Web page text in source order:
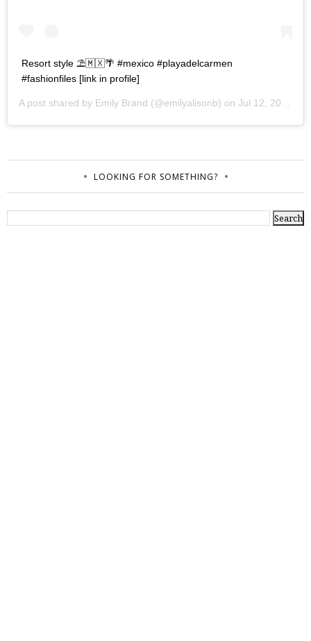
Resort style ⛱🇲🇽🌴 #mexico #playadelcarmen
#fashionfiles [link in profile]
A post shared by Emily Brand (@emilyalisonb) on Jul 12, 2017 at 9:02pm PDT
LOOKING FOR SOMETHING?